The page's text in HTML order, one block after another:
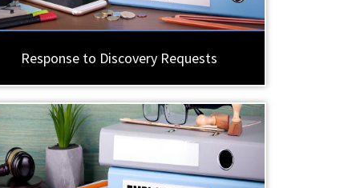
Response to Discovery Requests